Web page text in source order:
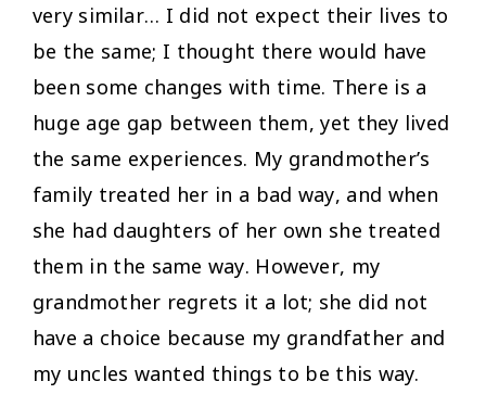
very similar… I did not expect their lives to
be the same; I thought there would have
been some changes with time. There is a
huge age gap between them, yet they lived
the same experiences. My grandmother’s
family treated her in a bad way, and when
she had daughters of her own she treated
them in the same way. However, my
grandmother regrets it a lot; she did not
have a choice because my grandfather and
my uncles wanted things to be this way.